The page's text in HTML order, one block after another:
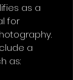
as a
for
a
as: